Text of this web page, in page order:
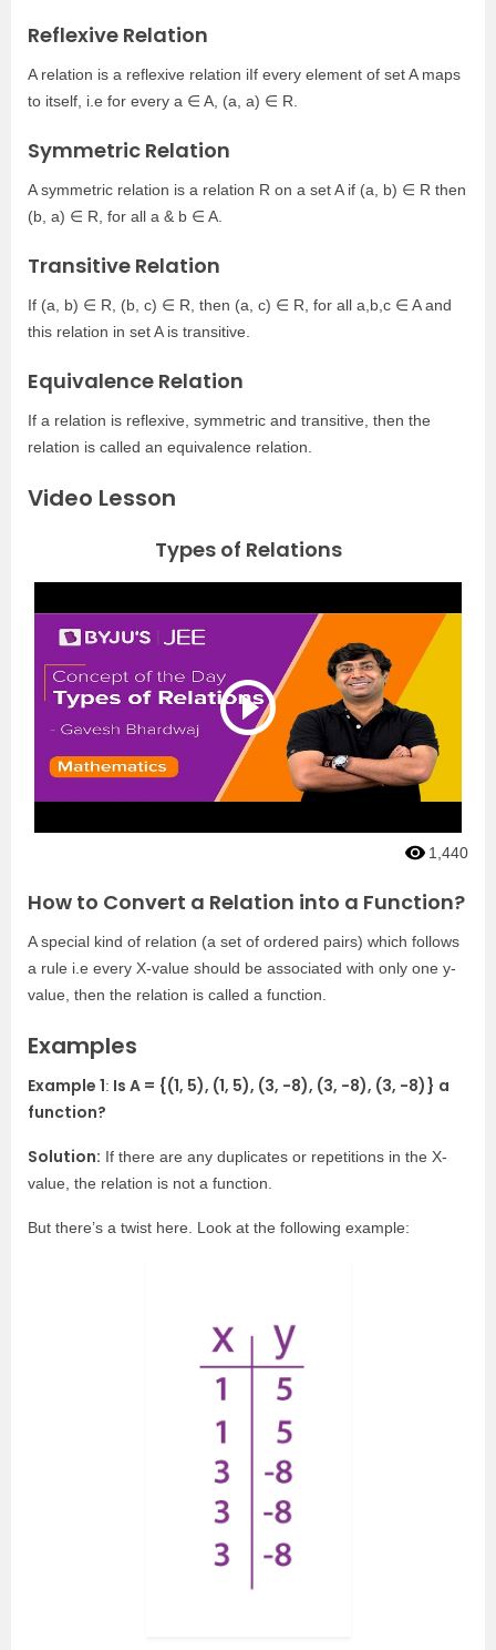
Reflexive Relation
A relation is a reflexive relation iIf every element of set A maps
to itself, i.e for every a ∈ A, (a, a) ∈ R.
Symmetric Relation
A symmetric relation is a relation R on a set A if (a, b) ∈ R then
(b, a) ∈ R, for all a & b ∈ A.
Transitive Relation
If (a, b) ∈ R, (b, c) ∈ R, then (a, c) ∈ R, for all a,b,c ∈ A and
this relation in set A is transitive.
Equivalence Relation
If a relation is reflexive, symmetric and transitive, then the
relation is called an equivalence relation.
Video Lesson
Types of Relations
1,440
How to Convert a Relation into a Function?
A special kind of relation (a set of ordered pairs) which follows
a rule i.e every X-value should be associated with only one y-
value, then the relation is called a function.
Examples
Example 1: Is A = {(1, 5), (1, 5), (3, -8), (3, -8), (3, -8)} a
function?
Solution: If there are any duplicates or repetitions in the X-
value, the relation is not a function.
But there’s a twist here. Look at the following example: